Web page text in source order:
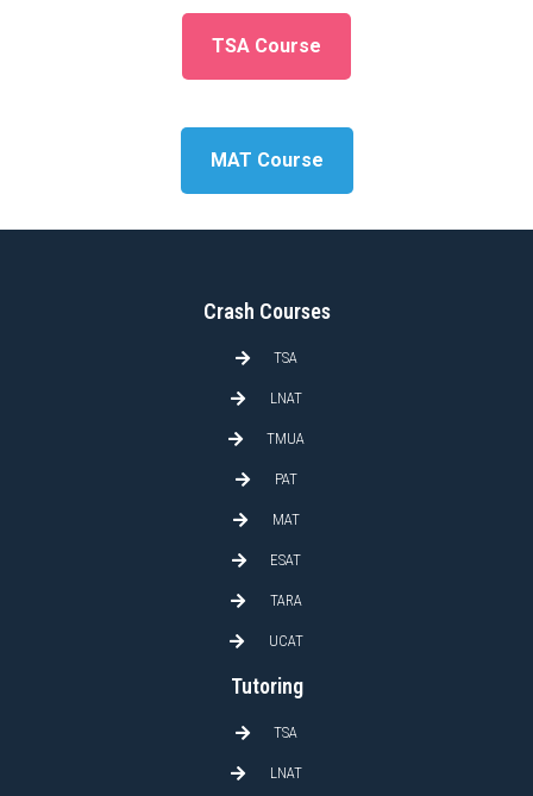
TSA Course
MAT Course
Crash Courses
TSA
LNAT
TMUA
PAT
MAT
ESAT
TARA
UCAT
Tutoring
TSA
LNAT